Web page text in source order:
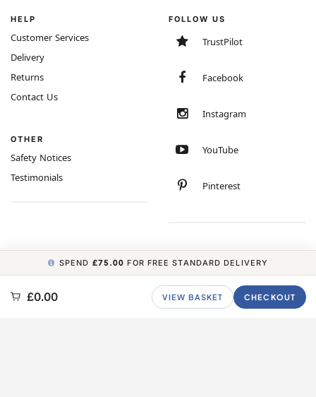
HELP
Customer Services
Delivery
Returns
Contact Us
OTHER
Safety Notices
Testimonials
FOLLOW US
TrustPilot
Facebook
Instagram
YouTube
Pinterest
COPYRIGHT © 2026 MINIMUM WORLD LIMITED, ALL RIGHTS RESERVED.
SPEND £75.00 FOR FREE STANDARD DELIVERY
£0.00 VIEW BASKET CHECKOUT